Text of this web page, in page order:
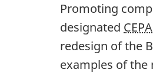
Promoting
designated CEPA
redesign of the
examples of the